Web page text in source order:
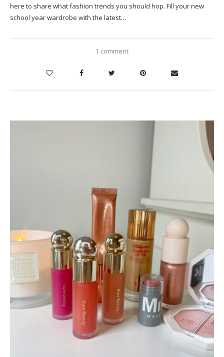
here to share what fashion trends you should hop. Fill your new
school year wardrobe with the latest…
1 comment